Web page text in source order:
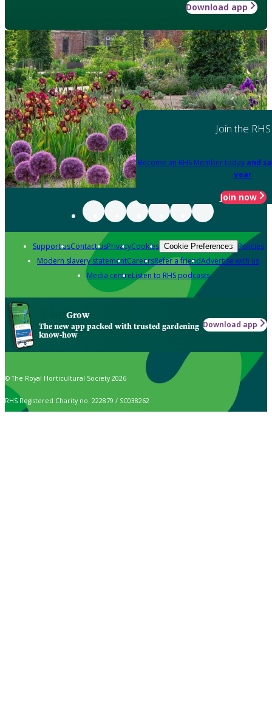
Download app
Join the RHS
Become an RHS Member today and
year
Join now
Support usContact usPrivacyCookies Cookie Preferences Policies
Modern slavery statementCareersRefer a friendAdvertise with us
Media centreListen to RHS podcasts
Grow
The new app packed with trusted gardening
know-how
Download app
© The Royal Horticultural Society 2026
RHS Registered Charity no. 222879 / SC038262